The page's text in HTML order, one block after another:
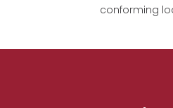
conforming